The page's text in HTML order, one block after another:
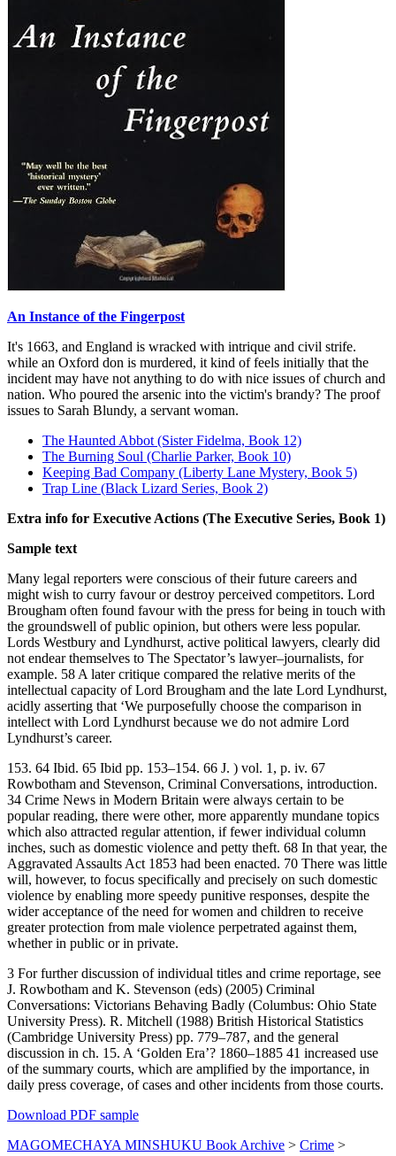
An Instance of the Fingerpost
It's 1663, and England is wracked with intrique and civil strife.
while an Oxford don is murdered, it kind of feels initially that the
incident may have not anything to do with nice issues of church and
nation. Who poured the arsenic into the victim's brandy? The proof
issues to Sarah Blundy, a servant woman.
The Haunted Abbot (Sister Fidelma, Book 12)
The Burning Soul (Charlie Parker, Book 10)
Keeping Bad Company (Liberty Lane Mystery, Book 5)
Trap Line (Black Lizard Series, Book 2)
Extra info for Executive Actions (The Executive Series, Book 1)
Sample text
Many legal reporters were conscious of their future careers and
might wish to curry favour or destroy perceived competitors. Lord
Brougham often found favour with the press for being in touch with
the groundswell of public opinion, but others were less popular.
Lords Westbury and Lyndhurst, active political lawyers, clearly did
not endear themselves to The Spectator’s lawyer–journalists, for
example. 58 A later critique compared the relative merits of the
intellectual capacity of Lord Brougham and the late Lord Lyndhurst,
acidly asserting that ‘We purposefully choose the comparison in
intellect with Lord Lyndhurst because we do not admire Lord
Lyndhurst’s career.
153. 64 Ibid. 65 Ibid pp. 153–154. 66 J. ) vol. 1, p. iv. 67
Rowbotham and Stevenson, Criminal Conversations, introduction.
34 Crime News in Modern Britain were always certain to be
popular reading, there were other, more apparently mundane topics
which also attracted regular attention, if fewer individual column
inches, such as domestic violence and petty theft. 68 In that year, the
Aggravated Assaults Act 1853 had been enacted. 70 There was little
will, however, to focus specifically and precisely on such domestic
violence by enabling more speedy punitive responses, despite the
wider acceptance of the need for women and children to receive
greater protection from male violence perpetrated against them,
whether in public or in private.
3 For further discussion of individual titles and crime reportage, see
J. Rowbotham and K. Stevenson (eds) (2005) Criminal
Conversations: Victorians Behaving Badly (Columbus: Ohio State
University Press). R. Mitchell (1988) British Historical Statistics
(Cambridge University Press) pp. 779–787, and the general
discussion in ch. 15. A ‘Golden Era’? 1860–1885 41 increased use
of the summary courts, which are amplified by the importance, in
daily press coverage, of cases and other incidents from those courts.
Download PDF sample
MAGOMECHAYA MINSHUKU Book Archive > Crime >